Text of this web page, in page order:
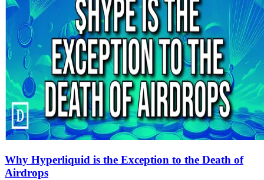
Why Hyperliquid is the Exception to the Death of
Airdrops